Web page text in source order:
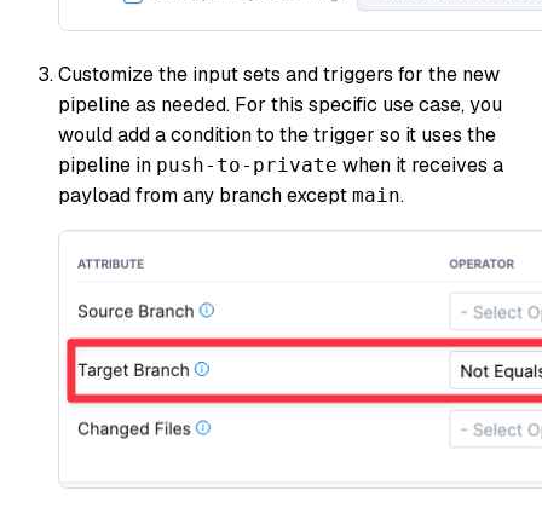
Customize the input sets and triggers for the new
pipeline as needed. For this specific use case, you
would add a condition to the trigger so it uses the
pipeline in push-to-private when it receives a
payload from any branch except main.